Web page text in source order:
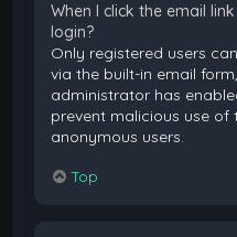
When I click the email
login?
Only registered users
via the built-in email
administrator has
prevent malicious use of
anonymous users.
Top